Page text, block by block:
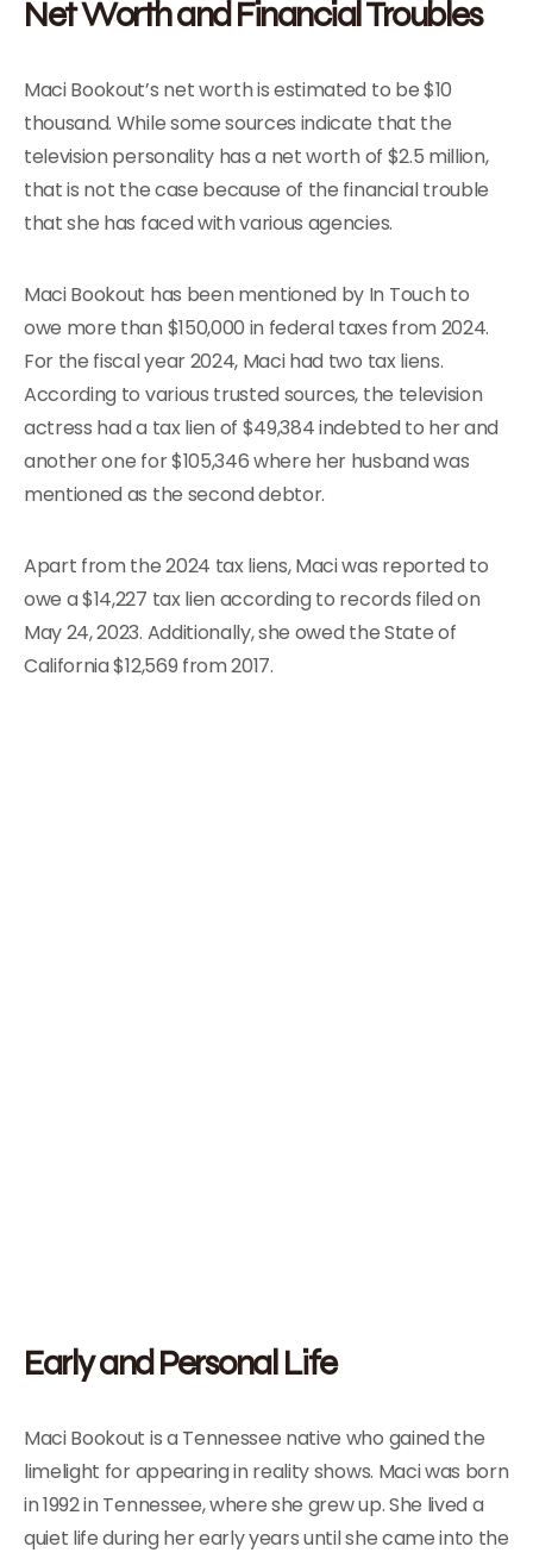
Net Worth and Financial Troubles
Maci Bookout’s net worth is estimated to be $10
thousand. While some sources indicate that the
television personality has a net worth of $2.5 million,
that is not the case because of the financial trouble
that she has faced with various agencies.
Maci Bookout has been mentioned by In Touch to
owe more than $150,000 in federal taxes from 2024.
For the fiscal year 2024, Maci had two tax liens.
According to various trusted sources, the television
actress had a tax lien of $49,384 indebted to her and
another one for $105,346 where her husband was
mentioned as the second debtor.
Apart from the 2024 tax liens, Maci was reported to
owe a $14,227 tax lien according to records filed on
May 24, 2023. Additionally, she owed the State of
California $12,569 from 2017.
Early and Personal Life
Maci Bookout is a Tennessee native who gained the
limelight for appearing in reality shows. Maci was born
in 1992 in Tennessee, where she grew up. She lived a
quiet life during her early years until she came into the